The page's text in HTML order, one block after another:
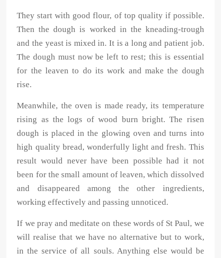
They start with good flour, of top quality if possible.
Then the dough is worked in the kneading-trough
and the yeast is mixed in. It is a long and patient job.
The dough must now be left to rest; this is essential
for the leaven to do its work and make the dough
rise.
Meanwhile, the oven is made ready, its temperature
rising as the logs of wood burn bright. The risen
dough is placed in the glowing oven and turns into
high quality bread, wonderfully light and fresh. This
result would never have been possible had it not
been for the small amount of leaven, which dissolved
and disappeared among the other ingredients,
working effectively and passing unnoticed.
If we pray and meditate on these words of St Paul, we
will realise that we have no alternative but to work,
in the service of all souls. Anything else would be